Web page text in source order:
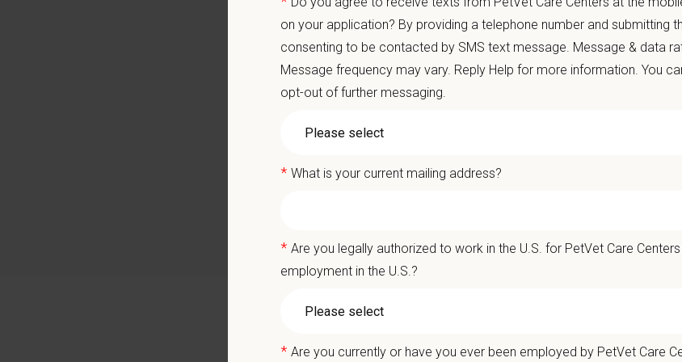
Local autonomy with national support
Career mobility and development opportunities
A collaborative, inclusive environment where your wellbeing comes first
You care for pets. We care for you.
Join our team as aVeterinary Assistant
who supports the veterinarians
exercising and grooming patients, preparing and sanitizing surgery suites,
Berkeley Dog & Cat Hospital in Berkeley, California is a well-established
services. The team is dedicated to progressive medicine, client education,
Why Join Us:
Join a hospital that has proudly served the Berkeley community since
on your application? By providing a telephone number and submitting
consenting to be contacted by SMS text message. Message & data
Message frequency may vary. Reply Help for more information. You
opt-out of further messaging.
* What is your current mailing address?
* Are you legally authorized to work in the U.S. for PetVet Care
employment in the U.S.?
* Are you currently or have you ever been employed by PetVet Care